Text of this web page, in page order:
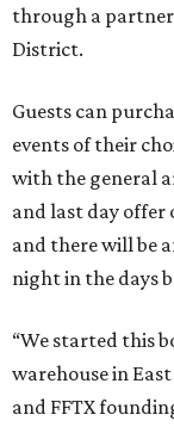
through a
District.
Guests can
events of their
with the general
and last day offer
and there will be
night in the days
“We started this
warehouse in
and FFTX